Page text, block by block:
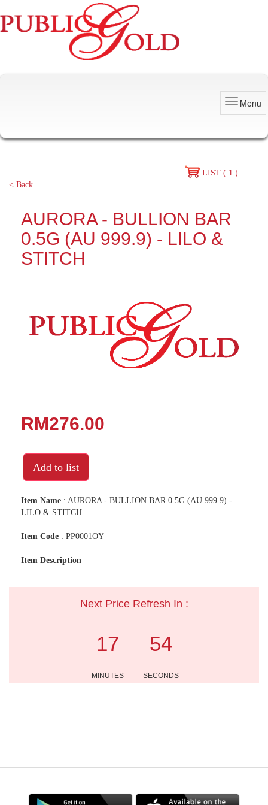
Menu
LIST ( 1 )
< Back
AURORA - BULLION BAR
0.5G (AU 999.9) - LILO &
STITCH
RM276.00
Add to list
Item Name : AURORA - BULLION BAR 0.5G (AU 999.9) -
LILO & STITCH
Item Code : PP0001OY
Item Description
Next Price Refresh In :
17
MINUTES
54
SECONDS